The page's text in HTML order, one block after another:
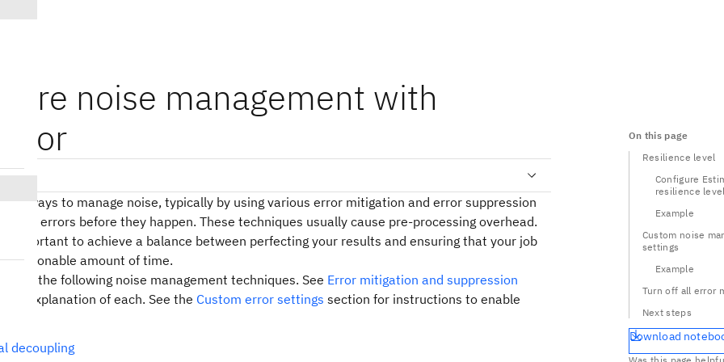
noise management with
ways to manage noise, typically by using various error mitigation and error suppression
avoid errors before they happen. These techniques usually cause pre-processing overhead.
important to achieve a balance between perfecting your results and ensuring that your job
reasonable amount of time.
the following noise management techniques. See Error mitigation and suppression
an explanation of each. See the Custom error settings section for instructions to enable
decoupling
On this page
Resilience level
Configure
resilience
Example
Custom noise
settings
Example
Turn off all error
Next steps
Download